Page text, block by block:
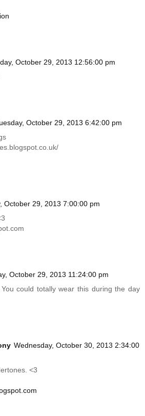
October 29, 2013 12:56:00 pm
October 29, 2013 6:42:00 pm
/
October 29, 2013 7:00:00 pm
October 29, 2013 11:24:00 pm
could totally wear this during the day
Wednesday, October 30, 2013 2:34:00
<3